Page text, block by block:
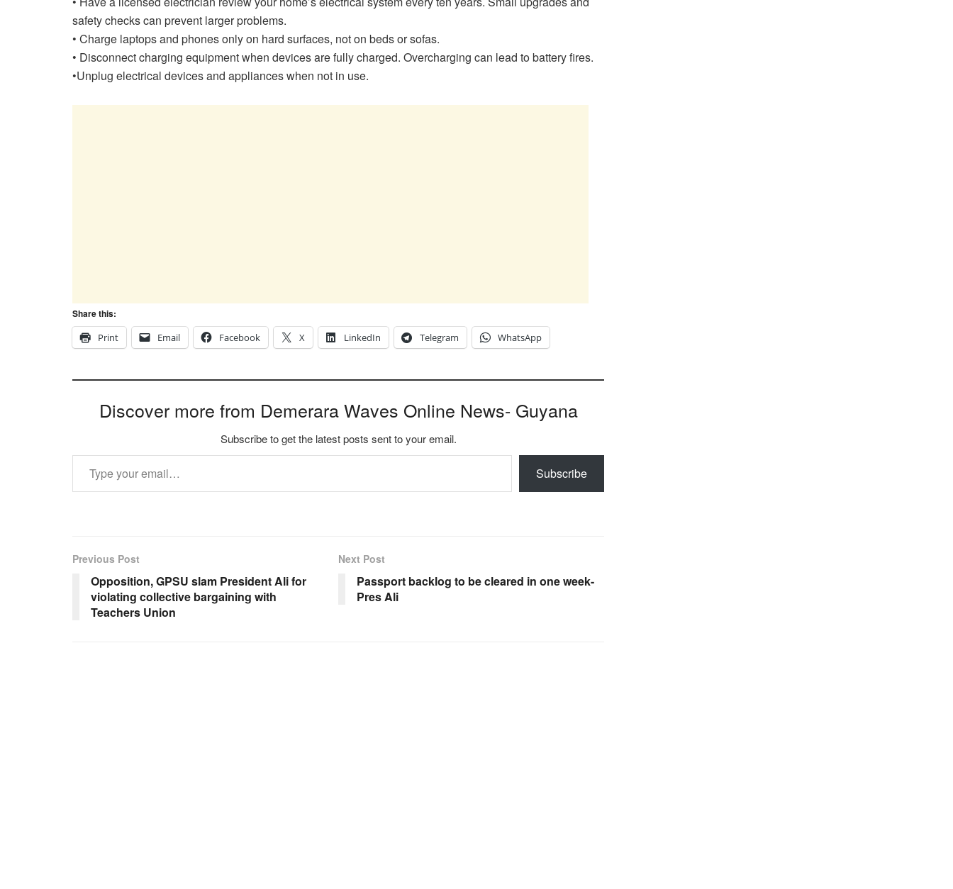
safety checks can prevent larger problems.
• Charge laptops and phones only on hard surfaces, not on beds or sofas.
• Disconnect charging equipment when devices are fully charged. Overcharging can lead to battery fires.
•Unplug electrical devices and appliances when not in use.
Share this:
Print
Email Facebook X LinkedIn Telegram WhatsApp
Discover more from Demerara Waves Online News- Guyana
Subscribe to get the latest posts sent to your email.
Type your email…
Subscribe
Previous Post
Opposition, GPSU slam President Ali for
violating collective bargaining with
Teachers Union
Next Post
Passport backlog to be cleared in one week-
Pres Ali